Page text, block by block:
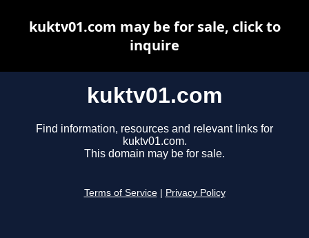
kuktv01.com
Find information, resources and relevant links for
kuktv01.com.
This domain may be for sale.
Terms of Service Privacy Policy
kuktv01.com may be for sale, click to
inquire